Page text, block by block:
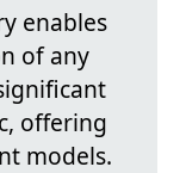
enables
of any
offering
models.